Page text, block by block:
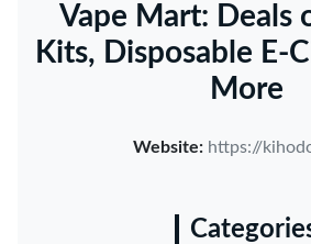
Vape Mart: Deals
Kits, Disposable E-
More
Website: https://